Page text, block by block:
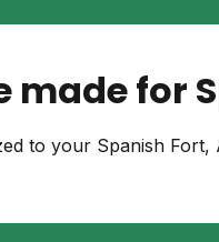
better for people,
made for
to your Spanish